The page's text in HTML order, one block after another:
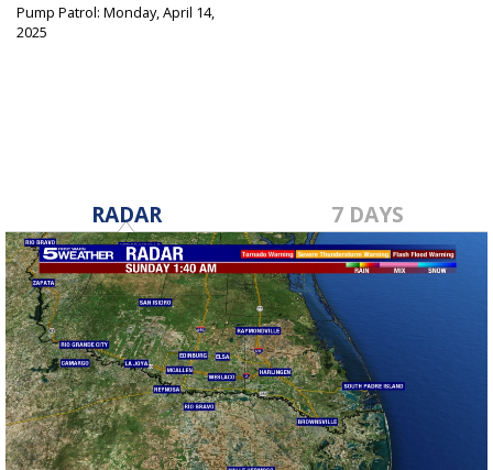
Pump Patrol: Monday, April 14,
2025
RADAR 7 DAYS